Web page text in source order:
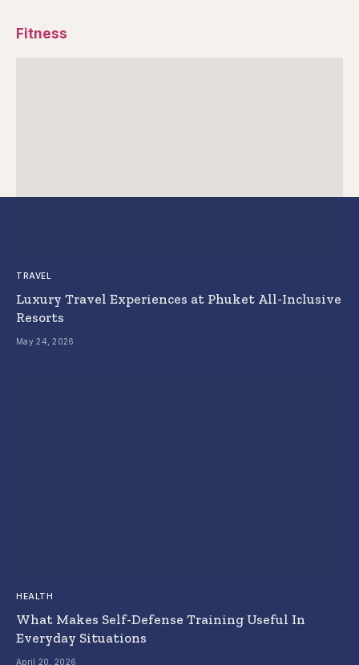
Fitness
TRAVEL
Luxury Travel Experiences at Phuket All-Inclusive
Resorts
May 24, 2026
HEALTH
What Makes Self-Defense Training Useful In
Everyday Situations
April 20, 2026